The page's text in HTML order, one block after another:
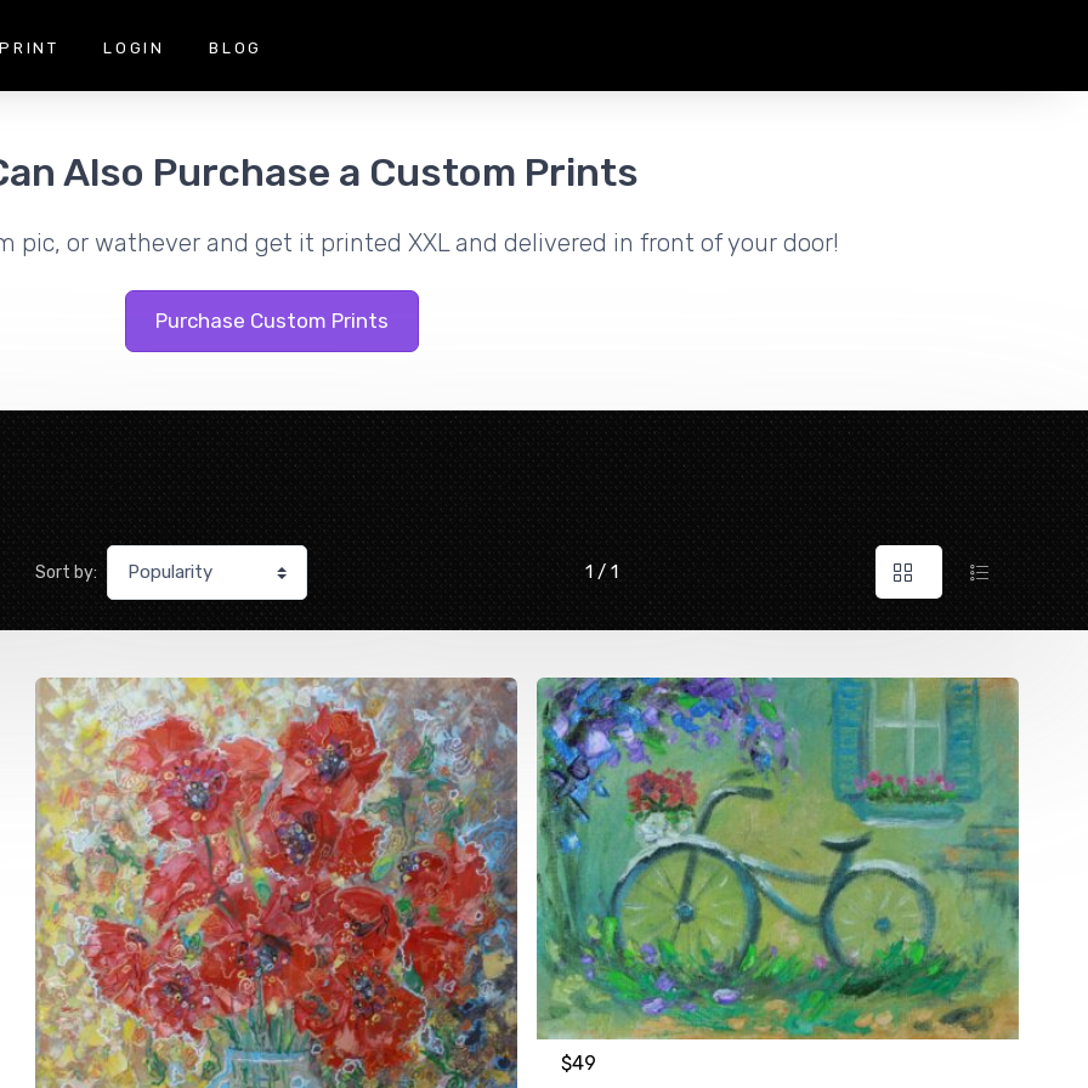
LOGIN BLOG
Also Purchase a Custom Prints
pic, or wathever and get it printed XXL and delivered in front of your door!
Purchase Custom Prints
Sort by: 1 / 1
$49